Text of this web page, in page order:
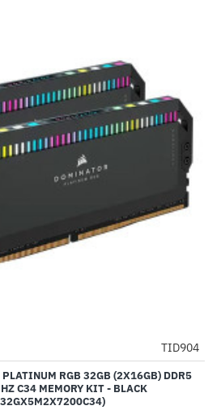
-2%
TID904
RGB 32GB (2X16GB) DDR5
C34 MEMORY KIT - BLACK